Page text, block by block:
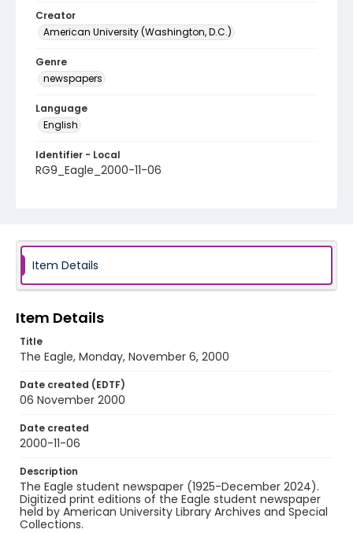
Creator
American University (Washington, D.C.)
Genre
newspapers
Language
English
Identifier - Local
RG9_Eagle_2000-11-06
Item Details
Item Details
Title
The Eagle, Monday, November 6, 2000
Date created (EDTF)
06 November 2000
Date created
2000-11-06
Description
The Eagle student newspaper (1925-December 2024).
Digitized print editions of the Eagle student newspaper
held by American University Library Archives and Special
Collections.